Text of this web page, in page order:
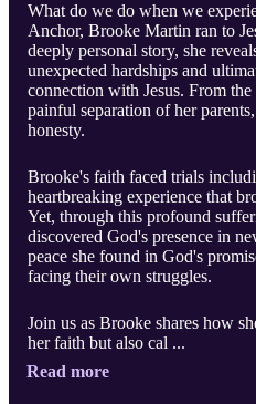
What do we do when we
Anchor, Brooke Martin ran to
deeply personal story, she
unexpected hardships and
connection with Jesus. From
painful separation of her
honesty.
Brooke's faith faced trials
heartbreaking experience that
Yet, through this profound
discovered God's presence in
peace she found in God's
facing their own struggles.
Join us as Brooke shares how
her faith but also cal ...
Read more